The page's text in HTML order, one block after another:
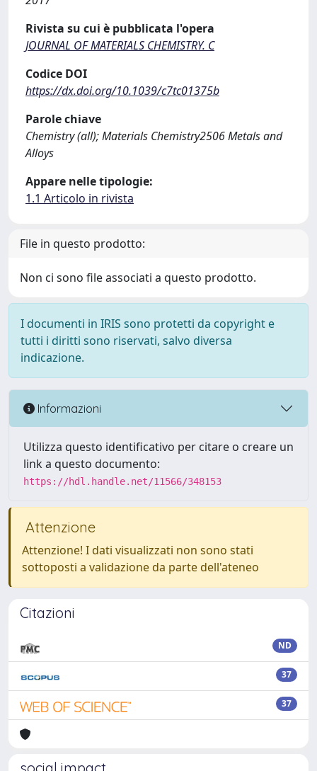
Rivista su cui è pubblicata l'opera
JOURNAL OF MATERIALS CHEMISTRY. C
Codice DOI
https://dx.doi.org/10.1039/c7tc01375b
Parole chiave
Chemistry (all); Materials Chemistry2506 Metals and
Alloys
Appare nelle tipologie:
1.1 Articolo in rivista
File in questo prodotto:
Non ci sono file associati a questo prodotto.
I documenti in IRIS sono protetti da copyright e
tutti i diritti sono riservati, salvo diversa
indicazione.
Informazioni
Utilizza questo identificativo per citare o creare un
link a questo documento:
https://hdl.handle.net/11566/348153
Attenzione
Attenzione! I dati visualizzati non sono stati
sottoposti a validazione da parte dell'ateneo
Citazioni
ND
37
37